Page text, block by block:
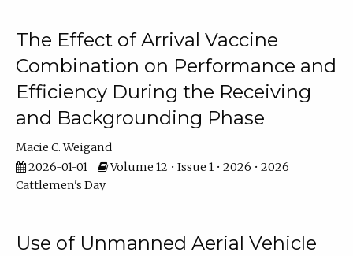
The Effect of Arrival Vaccine
Combination on Performance and
Efficiency During the Receiving
and Backgrounding Phase
Macie C. Weigand
2026-01-01
Volume 12 • Issue 1 • 2026 • 2026
Cattlemen's Day
Use of Unmanned Aerial Vehicle